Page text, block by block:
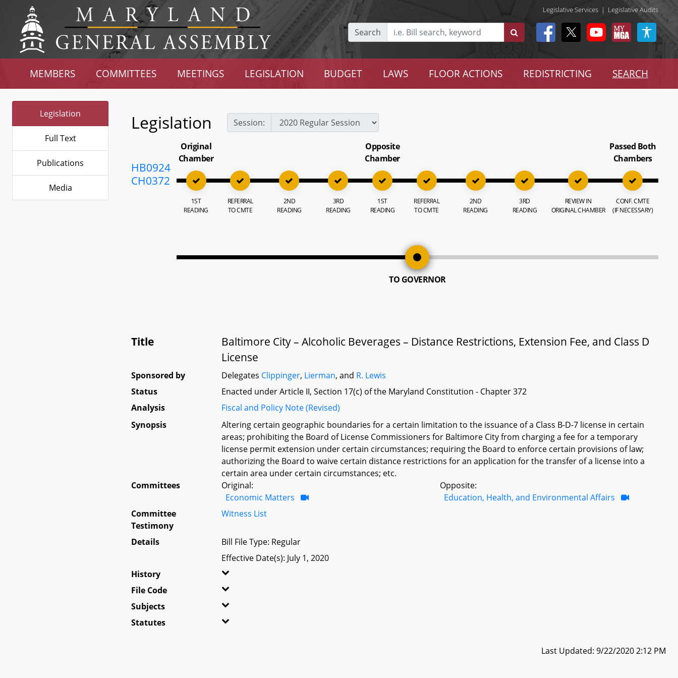
Legislative Services | Legislative Audits
Search
MEMBERS COMMITTEES MEETINGS LEGISLATION BUDGET LAWS FLOOR ACTIONS REDISTRICTING SEARCH
Legislation
Full Text
Publications
Media
Legislation Session:
HB0924
CH0372
Original
Chamber
1ST
READING
REFERRAL
TO CMTE
2ND
READING
3RD
READING
Opposite
Chamber
1ST
READING
REFERRAL
TO CMTE
2ND
READING
3RD
READING
REVIEW IN
ORIGINAL CHAMBER
Passed Both
Chambers
CONF. CMTE
(IF NECESSARY)
TO GOVERNOR
Title
Baltimore City – Alcoholic Beverages – Distance Restrictions, Extension Fee, and Class D
License
Sponsored by Delegates Clippinger, Lierman, and R. Lewis
Status
Enacted under Article II, Section 17(c) of the Maryland Constitution - Chapter 372
Analysis
Fiscal and Policy Note (Revised)
Synopsis
Altering certain geographic boundaries for a certain limitation to the issuance of a Class B-D-7 license in certain
areas; prohibiting the Board of License Commissioners for Baltimore City from charging a fee for a temporary
license permit extension under certain circumstances; requiring the Board to enforce certain provisions of law;
authorizing the Board to waive certain distance restrictions for an application for the transfer of a license into a
certain area under certain circumstances; etc.
Committees
Original:
Economic Matters
Opposite:
Education, Health, and Environmental Affairs
Committee
Testimony
Witness List
Details
Bill File Type: Regular
Effective Date(s): July 1, 2020
History
File Code
Subjects
Statutes
Last Updated: 9/22/2020 2:12 PM